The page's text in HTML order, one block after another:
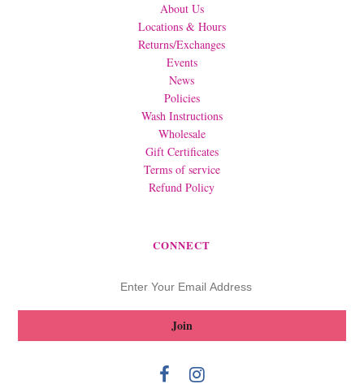
About Us
Locations & Hours
Returns/Exchanges
Events
News
Policies
Wash Instructions
Wholesale
Gift Certificates
Terms of service
Refund Policy
CONNECT